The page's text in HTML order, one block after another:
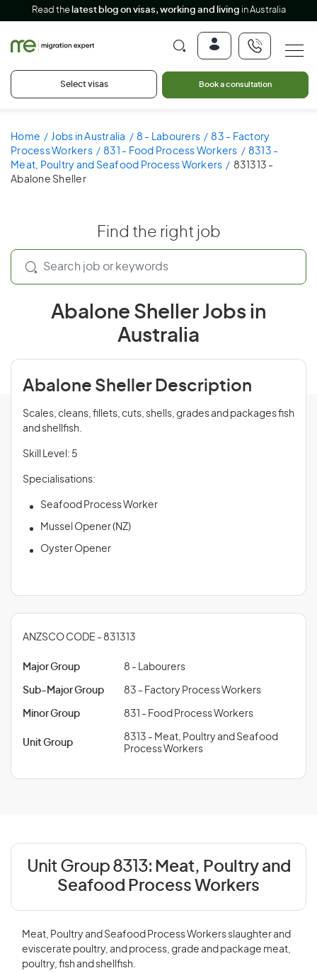
Read the latest blog on visas, working and living in Australia
Select visas Book a consultation
Home Jobs in Australia 8 - Labourers
83 - Factory
Process Workers
831 - Food Process Workers
8313 -
Meat, Poultry and Seafood Process Workers
831313 -
Abalone Sheller
Find the right job
Abalone Sheller Jobs in
Australia
Abalone Sheller Description
Scales, cleans, fillets, cuts, shells, grades and packages fish
and shellfish.
Skill Level: 5
Specialisations:
Seafood Process Worker
Mussel Opener (NZ)
Oyster Opener
ANZSCO CODE - 831313
Major Group 8 - Labourers
Sub-Major Group 83 - Factory Process Workers
Minor Group 831 - Food Process Workers
Unit Group
8313 - Meat, Poultry and Seafood
Process Workers
Unit Group 8313: Meat, Poultry and
Seafood Process Workers
Meat, Poultry and Seafood Process Workers slaughter and
eviscerate poultry, and process, grade and package meat,
poultry, fish and shellfish.